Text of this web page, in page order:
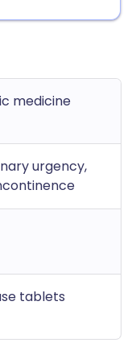
medicine
urgency,
tablets